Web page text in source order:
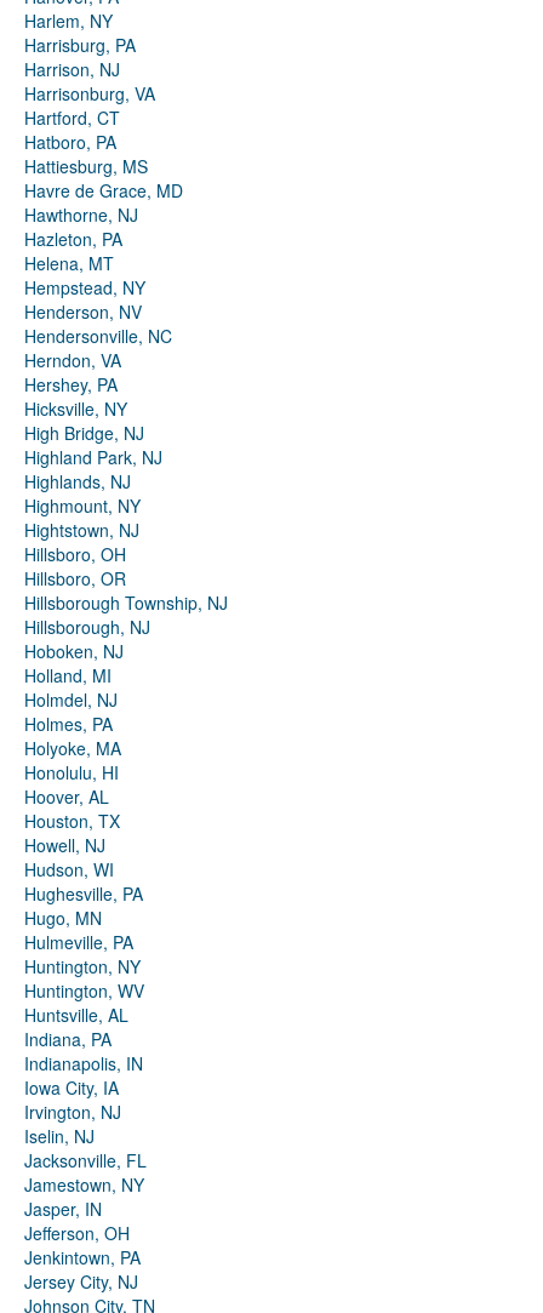
Harlem, NY
Harrisburg, PA
Harrison, NJ
Harrisonburg, VA
Hartford, CT
Hatboro, PA
Hattiesburg, MS
Havre de Grace, MD
Hawthorne, NJ
Hazleton, PA
Helena, MT
Hempstead, NY
Henderson, NV
Hendersonville, NC
Herndon, VA
Hershey, PA
Hicksville, NY
High Bridge, NJ
Highland Park, NJ
Highlands, NJ
Highmount, NY
Hightstown, NJ
Hillsboro, OH
Hillsboro, OR
Hillsborough Township, NJ
Hillsborough, NJ
Hoboken, NJ
Holland, MI
Holmdel, NJ
Holmes, PA
Holyoke, MA
Honolulu, HI
Hoover, AL
Houston, TX
Howell, NJ
Hudson, WI
Hughesville, PA
Hugo, MN
Hulmeville, PA
Huntington, NY
Huntington, WV
Huntsville, AL
Indiana, PA
Indianapolis, IN
Iowa City, IA
Irvington, NJ
Iselin, NJ
Jacksonville, FL
Jamestown, NY
Jasper, IN
Jefferson, OH
Jenkintown, PA
Jersey City, NJ
Johnson City, TN